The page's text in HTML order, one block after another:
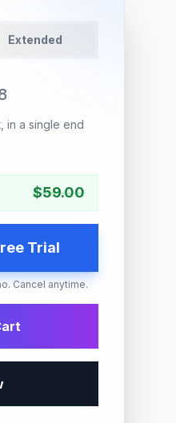
Extended
in a single end
$59.00
Trial
Cancel anytime.